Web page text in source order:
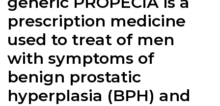
prescription medicine
used to treat of men
with symptoms of
benign prostatic
hyperplasia (BPH) and